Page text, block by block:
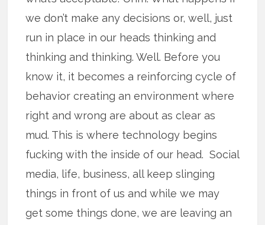
we don’t make any decisions or, well, just
run in place in our heads thinking and
thinking and thinking. Well. Before you
know it, it becomes a reinforcing cycle of
behavior creating an environment where
right and wrong are about as clear as
mud. This is where technology begins
fucking with the inside of our head. Social
media, life, business, all keep slinging
things in front of us and while we may
get some things done, we are leaving an